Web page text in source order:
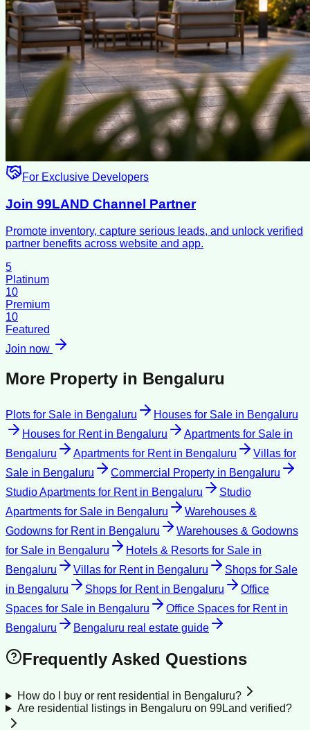
For Exclusive Developers
Join 99LAND Channel Partner
Promote inventory, capture serious leads, and unlock verified
partner benefits across website and app.
5
Platinum
10
Premium
10
Featured
Join now
More Property in Bengaluru
Plots for Sale in Bengaluru Houses for Sale in Bengaluru
Houses for Rentin Bengaluru Apartments for Sale in
Bengaluru
Apartments for Rentin Bengaluru
Villas for
Sale in Bengaluru Commercial Property in Bengaluru
Studio Apartments for Rentin Bengaluru
Studio
Apartments for Sale in Bengaluru
Warehouses &
Godowns for Rentin Bengaluru
Warehouses & Godowns
for Sale in Bengaluru Hotels & Resorts for Sale in
Bengaluru
Villas for Rentin Bengaluru
Shops for Sale
in Bengaluru Shops for Rentin Bengaluru
Office
Spaces for Sale in Bengaluru Office Spaces for Rentin
Bengaluru
Bengaluru real estate guide
Frequently Asked Questions
How do I buy or rent residential in Bengaluru?
Are residential listings in Bengaluru on 99Land verified?